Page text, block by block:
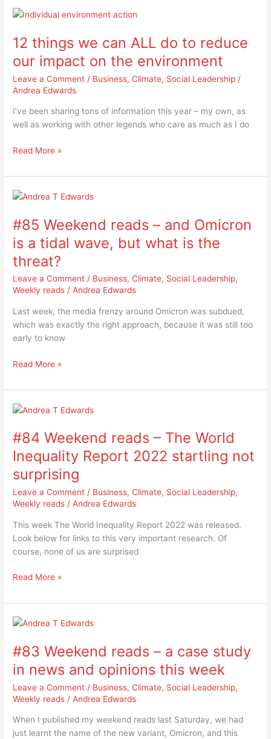
12 things we can ALL do to reduce
our impact on the environment
Leave a Comment / Business,Climate, Social Leadership /
Andrea Edwards
I’ve been sharing tons of information this year – my own, as
well as working with other legends who care as much as I do
12
we
ALL
do
to
reduce
our
on
Read More »
#85 Weekend reads – and Omicron
is a tidal wave, but what is the
threat?
Leave a Comment / Business,Climate, Social Leadership,
Weekly reads /Andrea Edwards
Last week, the media frenzy around Omicron was subdued,
which was exactly the right approach, because it was still too
early to know
#85
reads
–
and
Omicron
is
a
wave,
but
what
the
Read More »
#84 Weekend reads – The World
Inequality Report 2022 startling not
surprising
Leave a Comment / Business,Climate, Social Leadership,
Weekly reads /Andrea Edwards
This week The World Inequality Report 2022 was released.
Look below for links to this very important research. Of
course, none of us are surprised
#84
reads
–
The
World
Inequality
Report
startling
not
surprising
Read More »
#83 Weekend reads – a case study
in news and opinions this week
Leave a Comment / Business,Climate, Social Leadership,
Weekly reads /Andrea Edwards
When I published my weekend reads last Saturday, we had
just learnt the name of the new variant, Omicron, and this
#83
reads
–
a
case
study
in
news